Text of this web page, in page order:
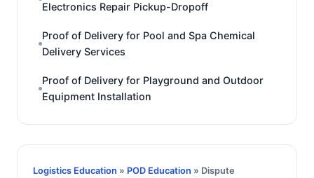
Electronics Repair Pickup-Dropoff
Proof of Delivery for Pool and Spa Chemical
Delivery Services
Proof of Delivery for Playground and Outdoor
Equipment Installation
Logistics Education » POD Education » Dispute